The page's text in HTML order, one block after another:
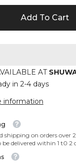
Add To Cart
AT
in 2-4 days
information
shipping on orders over
delivered within 1 t0 2